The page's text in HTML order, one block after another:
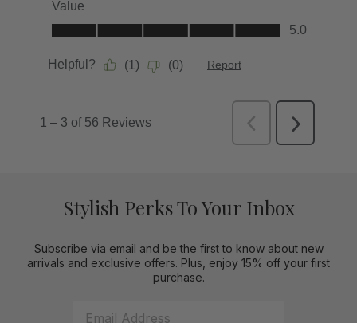
Stylish Perks To Your Inbox
Subscribe via email and be the first to know about new
arrivals and exclusive offers. Plus, enjoy 15% off your first
purchase.